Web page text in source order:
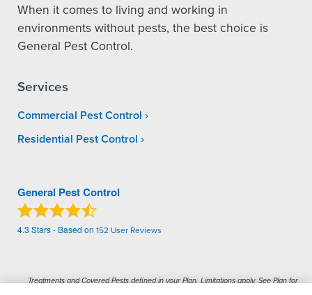
When it comes to living and working in
environments without pests, the best choice is
General Pest Control.
Services
Commercial Pest Control
Residential Pest Control
General Pest Control
4.3 Stars - Based on 152 User Reviews
Treatments and Covered Pests defined in your Plan. Limitations apply. See Plan for